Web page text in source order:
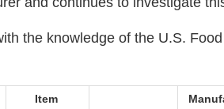
the knowledge of the U.S.
Item